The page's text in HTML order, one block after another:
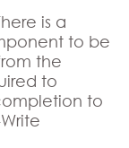
is a
to be
the
to
to